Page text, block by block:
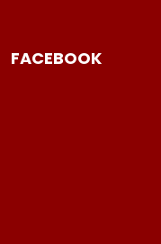
FACEBOOK